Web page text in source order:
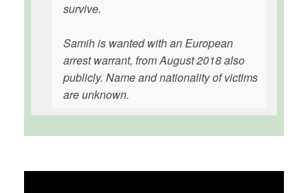
survive.
Samih is wanted with an European
arrest warrant, from August 2018 also
publicly. Name and nationality of victims
are unknown.